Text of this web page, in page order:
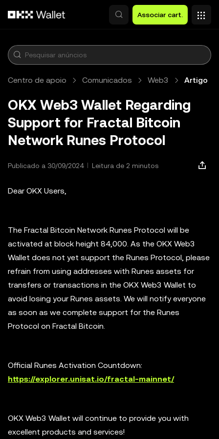
Associar cart.
Centro de apoio Comunicados Web3 Artigo
OKX Web3 Wallet Regarding
Support for Fractal Bitcoin
Network Runes Protocol
Publicado a 30/09/2024 Leitura de 2 minutos
Dear OKX Users,
The Fractal Bitcoin Network Runes Protocol will be
activated at block height 84,000. As the OKX Web3
Wallet does not yet support the Runes Protocol, please
refrain from using addresses with Runes assets for
transfers or transactions in the OKX Web3 Wallet to
avoid losing your Runes assets. We will notify everyone
as soon as we complete support for the Runes
Protocol on Fractal Bitcoin.
Official Runes Activation Countdown:
https://explorer.unisat.io/fractal-mainnet/
OKX Web3 Wallet will continue to provide you with
excellent products and services!